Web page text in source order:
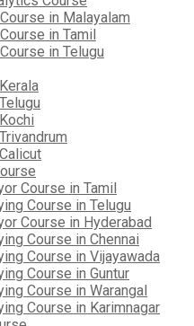
in Malayalam
in Tamil
in Telugu
Course in Tamil
Course in Telugu
Course in Hyderabad
Course in Chennai
Course in Vijayawada
Course in Guntur
Course in Warangal
Course in Karimnagar